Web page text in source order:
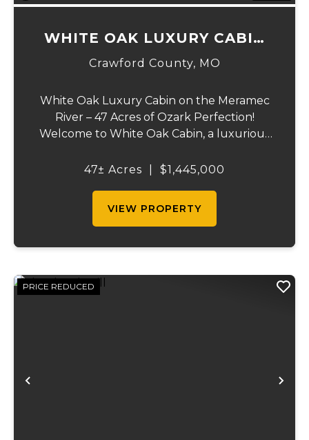
WHITE OAK LUXURY CABIN
ON MERAMEC
Crawford County, MO
White Oak Luxury Cabin on the Meramec
River – 47 Acres of Ozark Perfection!
Welcome to White Oak Cabin, a luxurious
covered in mature white oak timber and
47± Acres $1,445,000
VIEW PROPERTY
Previous
PRICE REDUCED